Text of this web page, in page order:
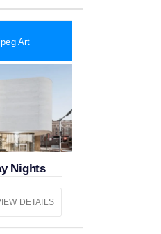
Art
Nights
DETAILS